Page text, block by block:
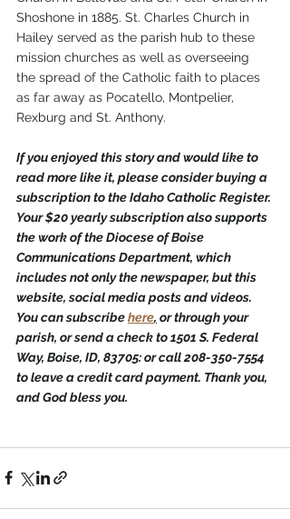
Shoshone in 1885. St. Charles Church in
Hailey served as the parish hub to these
mission churches as well as overseeing
the spread of the Catholic faith to places
as far away as Pocatello, Montpelier,
Rexburg and St. Anthony.
If you enjoyed this story and would like to
read more like it, please consider buying a
subscription to the Idaho Catholic Register.
Your $20 yearly subscription also supports
the work of the Diocese of Boise
Communications Department, which
includes not only the newspaper, but this
website, social media posts and videos.
You can subscribe here, or through your
parish, or send a check to 1501 S. Federal
Way, Boise, ID, 83705: or call 208-350-7554
to leave a credit card payment. Thank you,
and God bless you.